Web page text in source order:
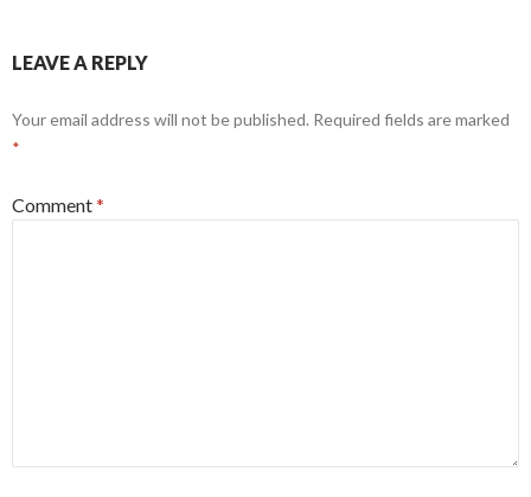
LEAVE A REPLY
Your email address will not be published. Required fields are marked
*
Comment*